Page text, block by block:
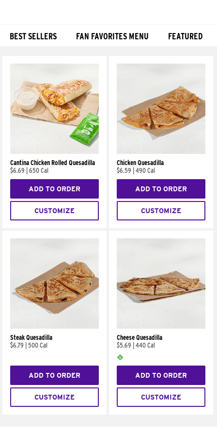
BEST SELLERS FAN FAVORITES MENU FEATURED
Cantina Chicken Rolled Quesadilla
$6.69
650 Cal
ADD TO ORDER
CUSTOMIZE
Chicken Quesadilla
$6.59
490 Cal
ADD TO ORDER
CUSTOMIZE
Steak Quesadilla
$6.79
500 Cal
ADD TO ORDER
CUSTOMIZE
Cheese Quesadilla
$5.69
440 Cal
ADD TO ORDER
CUSTOMIZE